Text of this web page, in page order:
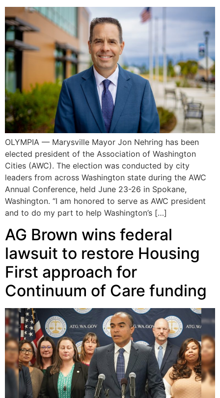
OLYMPIA — Marysville Mayor Jon Nehring has been
elected president of the Association of Washington
Cities (AWC). The election was conducted by city
leaders from across Washington state during the AWC
Annual Conference, held June 23-26 in Spokane,
Washington. “I am honored to serve as AWC president
and to do my part to help Washington’s […]
AG Brown wins federal
lawsuit to restore Housing
First approach for
Continuum of Care funding